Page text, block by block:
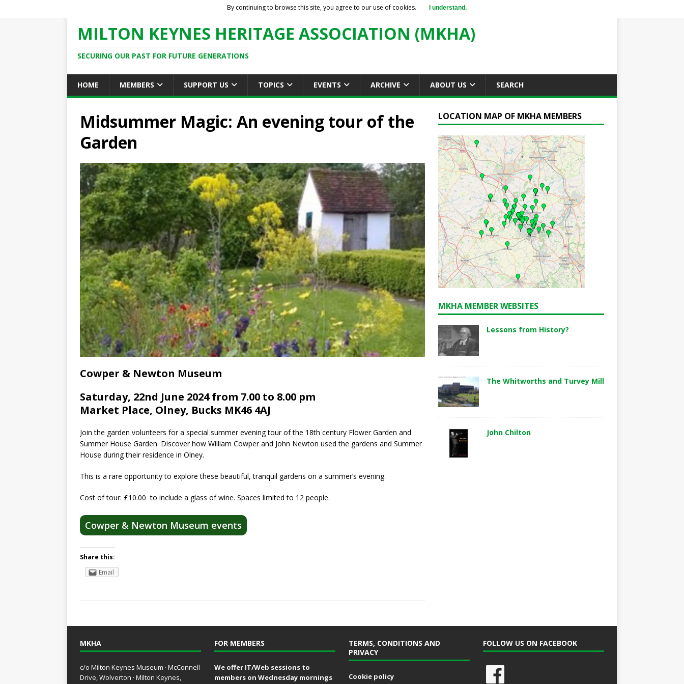
MILTON KEYNES HERITAGE ASSOCIATION (MKHA)
SECURING OUR PAST FOR FUTURE GENERATIONS
HOME MEMBERS SUPPORT US TOPICS EVENTS ARCHIVE ABOUT US SEARCH
Midsummer Magic: An evening tour of the
Garden
Cowper & Newton Museum
Saturday, 22nd June 2024 from 7.00 to 8.00 pm
Market Place, Olney, Bucks MK46 4AJ
Join the garden volunteers for a special summer evening tour of the 18th century Flower Garden and
Summer House Garden. Discover how William Cowper and John Newton used the gardens and Summer
House during their residence in Olney.
This is a rare opportunity to explore these beautiful, tranquil gardens on a summer’s evening.
Cost of tour: £10.00 to include a glass of wine. Spaces limited to 12 people.
Cowper & Newton Museum events
Share this:
Email
LOCATION MAP OF MKHA MEMBERS
MKHA MEMBER WEBSITES
Lessons from History?
The Whitworths and Turvey Mill
John Chilton
MKHA
c/o Milton Keynes Museum · McConnell
Drive, Wolverton · Milton Keynes,
FOR MEMBERS
We offer IT/Web sessions to
members on Wednesday mornings
TERMS, CONDITIONS AND
PRIVACY
Cookie policy
FOLLOW US ON FACEBOOK
By continuing to browse this site, you agree to our use of cookies. I understand.